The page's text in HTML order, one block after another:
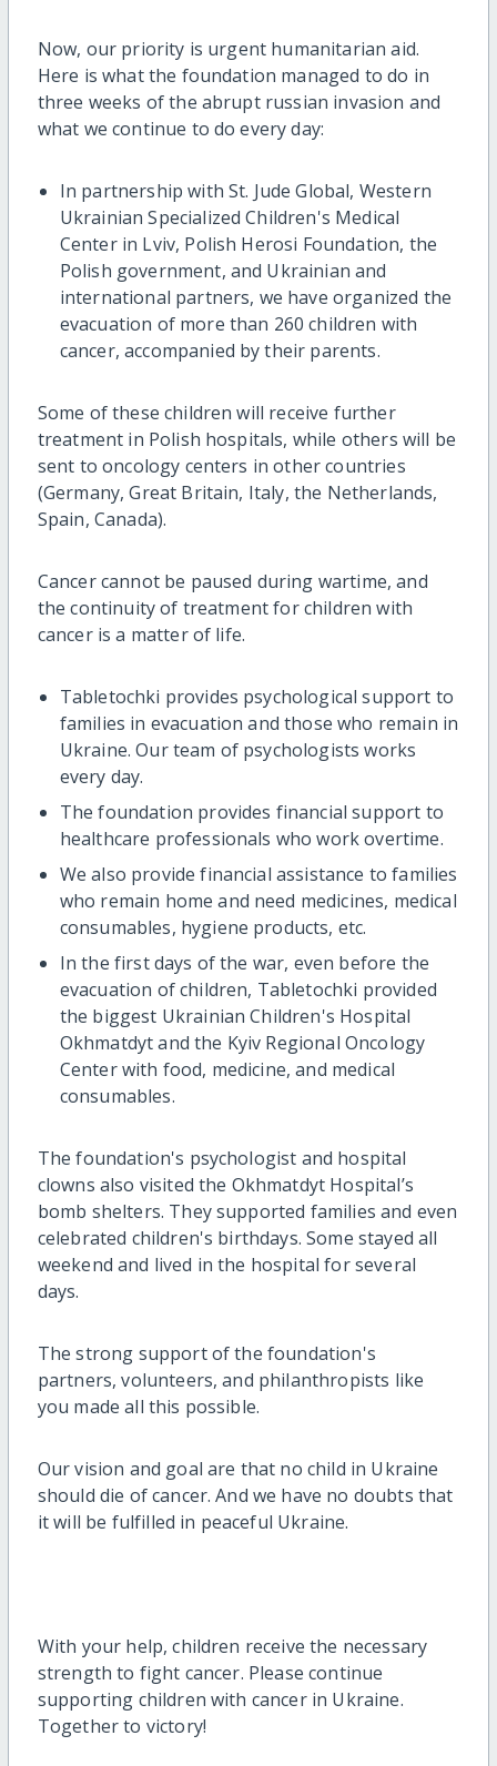
Now, our priority is urgent humanitarian aid.
Here is what the foundation managed to do in
three weeks of the abrupt russian invasion and
what we continue to do every day:
In partnership with St. Jude Global, Western
Ukrainian Specialized Children's Medical
Center in Lviv, Polish Herosi Foundation, the
Polish government, and Ukrainian and
international partners, we have organized the
evacuation of more than 260 children with
cancer, accompanied by their parents.
Some of these children will receive further
treatment in Polish hospitals, while others will be
sent to oncology centers in other countries
(Germany, Great Britain, Italy, the Netherlands,
Spain, Canada).
Cancer cannot be paused during wartime, and
the continuity of treatment for children with
cancer is a matter of life.
Tabletochki provides psychological support to
families in evacuation and those who remain in
Ukraine. Our team of psychologists works
every day.
The foundation provides financial support to
healthcare professionals who work overtime.
We also provide financial assistance to families
who remain home and need medicines, medical
consumables, hygiene products, etc.
In the first days of the war, even before the
evacuation of children, Tabletochki provided
the biggest Ukrainian Children's Hospital
Okhmatdyt and the Kyiv Regional Oncology
Center with food, medicine, and medical
consumables.
The foundation's psychologist and hospital
clowns also visited the Okhmatdyt Hospital’s
bomb shelters. They supported families and even
celebrated children's birthdays. Some stayed all
weekend and lived in the hospital for several
days.
The strong support of the foundation's
partners, volunteers, and philanthropists like
you made all this possible.
Our vision and goal are that no child in Ukraine
should die of cancer. And we have no doubts that
it will be fulfilled in peaceful Ukraine.
With your help, children receive the necessary
strength to fight cancer. Please continue
supporting children with cancer in Ukraine.
Together to victory!